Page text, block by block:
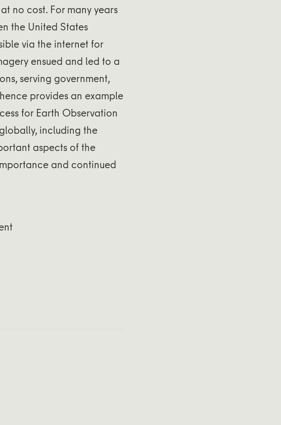
no cost. For many years
the United States
via the internet for
ensued and led to a
serving government,
provides an example
for Earth Observation
including the
aspects of the
and continued